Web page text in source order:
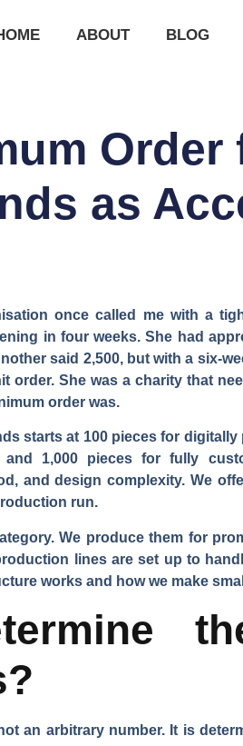
ABOUT BLOG
Order
as
once called me with a
in four weeks. She had
said 2,500, but with a six-
She was a charity that
order was.
starts at 100 pieces for
1,000 pieces for fully
and design complexity. We
run.
We produce them for
lines are set up to
works and how we make
an arbitrary number. It is